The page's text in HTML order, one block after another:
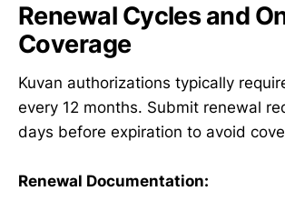
Renewal Cycles and
Coverage
Kuvan authorizations typically
every 12 months. Submit renewal
days before expiration to avoid
Renewal Documentation: